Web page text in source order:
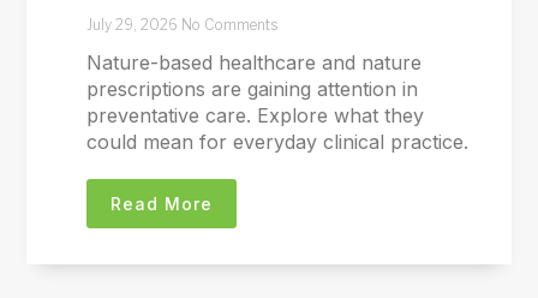
July 29, 2026 No Comments
Nature-based healthcare and nature
prescriptions are gaining attention in
preventative care. Explore what they
could mean for everyday clinical practice.
Read More